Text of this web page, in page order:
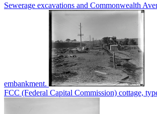
Sewerage excavations and Commonwealth
embankment.
FCC (Federal Capital Commission) cottage,